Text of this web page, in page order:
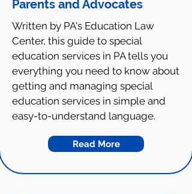
Parents and Advocates
Written by PA's Education Law
Center, this guide to special
education services in PA tells you
everything you need to know about
getting and managing special
education services in simple and
easy-to-understand language.
Read More